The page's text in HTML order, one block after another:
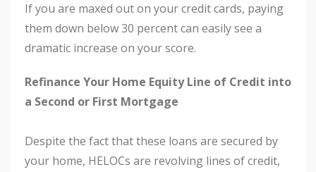
If you are maxed out on your credit cards, paying
them down below 30 percent can easily see a
dramatic increase on your score.
Refinance Your Home Equity Line of Credit into
a Second or First Mortgage
Despite the fact that these loans are secured by
your home, HELOCs are revolving lines of credit,